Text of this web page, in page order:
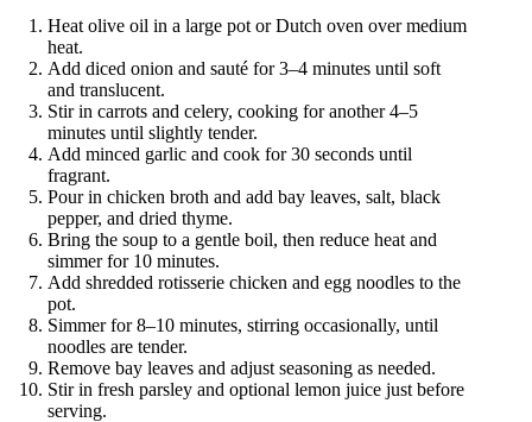
Heat olive oil in a large pot or Dutch oven over medium
heat.
Add diced onion and sauté for 3–4 minutes until soft
and translucent.
Stir in carrots and celery, cooking for another 4–5
minutes until slightly tender.
Add minced garlic and cook for 30 seconds until
fragrant.
Pour in chicken broth and add bay leaves, salt, black
pepper, and dried thyme.
Bring the soup to a gentle boil, then reduce heat and
simmer for 10 minutes.
Add shredded rotisserie chicken and egg noodles to the
pot.
Simmer for 8–10 minutes, stirring occasionally, until
noodles are tender.
Remove bay leaves and adjust seasoning as needed.
Stir in fresh parsley and optional lemon juice just before
serving.